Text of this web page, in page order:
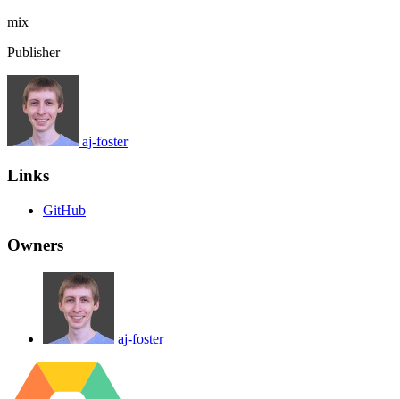
mix
Publisher
aj-foster
Links
GitHub
Owners
aj-foster